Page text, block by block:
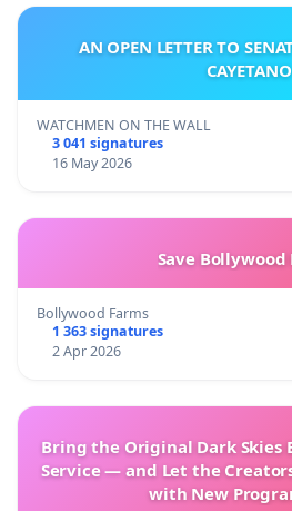
AN OPEN LETTER TO
CAYETANO
WATCHMEN ON THE WALL
3 041 signatures
16 May 2026
Save Bollywood
Bollywood Farms
1 363 signatures
2 Apr 2026
Bring the Original Dark Skies
Service — and Let the
with New